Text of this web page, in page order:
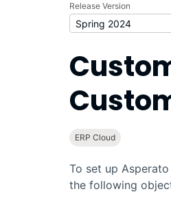
Release Version
ERP Cloud
To set up
the following